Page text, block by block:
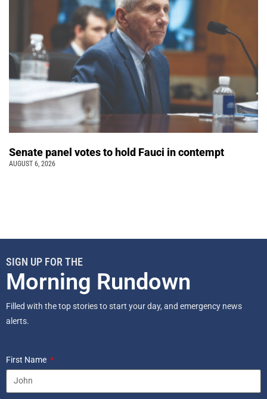
Senate panel votes to hold Fauci in contempt
AUGUST 6, 2026
SIGN UP FOR THE
Morning Rundown
Filled with the top stories to start your day, and emergency news
alerts.
First Name